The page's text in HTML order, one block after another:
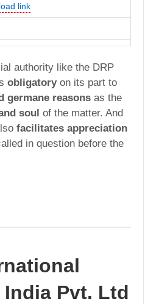
link
authority like the DRP
obligatoryon its part to
germane reasons as the
soul of the matter. And
facilitates appreciation
in question before the
Pvt. Ltd